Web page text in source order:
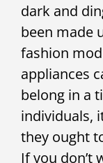
dark and
been made
fashion
appliances
belong in a
individuals,
they ought
If you don’t